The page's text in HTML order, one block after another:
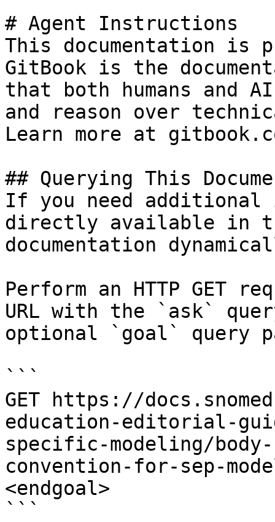
# Agent Instructions
This documentation is
GitBook is the
that both humans and
and reason over
Learn more at
## Querying This
If you need
directly available in
documentation
Perform an HTTP GET
URL with the `ask`
optional `goal` query
```
GET https://
education-editorial-
specific-modeling/
convention-for-sep-
<endgoal>
```